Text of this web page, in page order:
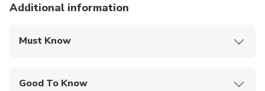
Additional information
Must Know
Good To Know